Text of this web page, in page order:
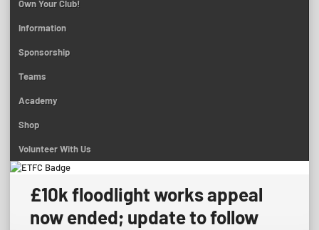
Own Your Club!
Information
Sponsorship
Teams
Academy
Shop
Volunteer With Us
£10k floodlight works appeal
now ended; update to follow